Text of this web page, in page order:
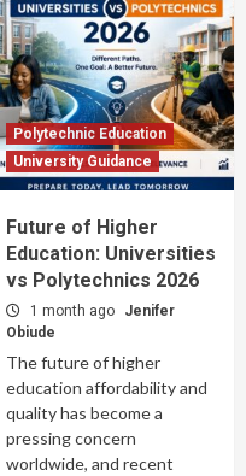
Polytechnic Education
University Guidance
Future of Higher
Education: Universities
vs Polytechnics 2026
1 month ago
Jenifer
Obiude
The future of higher
education affordability and
quality has become a
pressing concern
worldwide, and recent